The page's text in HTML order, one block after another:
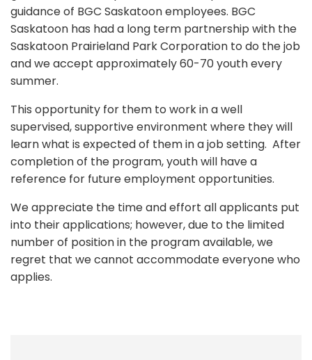
guidance of BGC Saskatoon employees. BGC
Saskatoon has had a long term partnership with the
Saskatoon Prairieland Park Corporation to do the job
and we accept approximately 60-70 youth every
summer.
This opportunity for them to work in a well
supervised, supportive environment where they will
learn what is expected of them in a job setting. After
completion of the program, youth will have a
reference for future employment opportunities.
We appreciate the time and effort all applicants put
into their applications; however, due to the limited
number of position in the program available, we
regret that we cannot accommodate everyone who
applies.